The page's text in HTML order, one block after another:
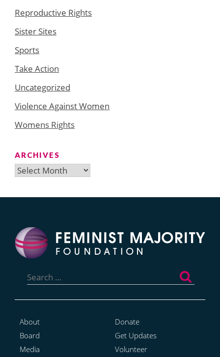
Reproductive Rights
Sister Sites
Sports
Take Action
Uncategorized
Violence Against Women
Womens Rights
ARCHIVES
Archives
for:
About
Board
Media
Donate
Get Updates
Volunteer